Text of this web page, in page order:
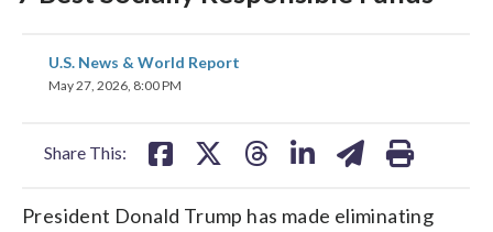
U.S. News & World Report
May 27, 2026, 8:00 PM
Share This:
share
on
share
President Donald Trump has made eliminating